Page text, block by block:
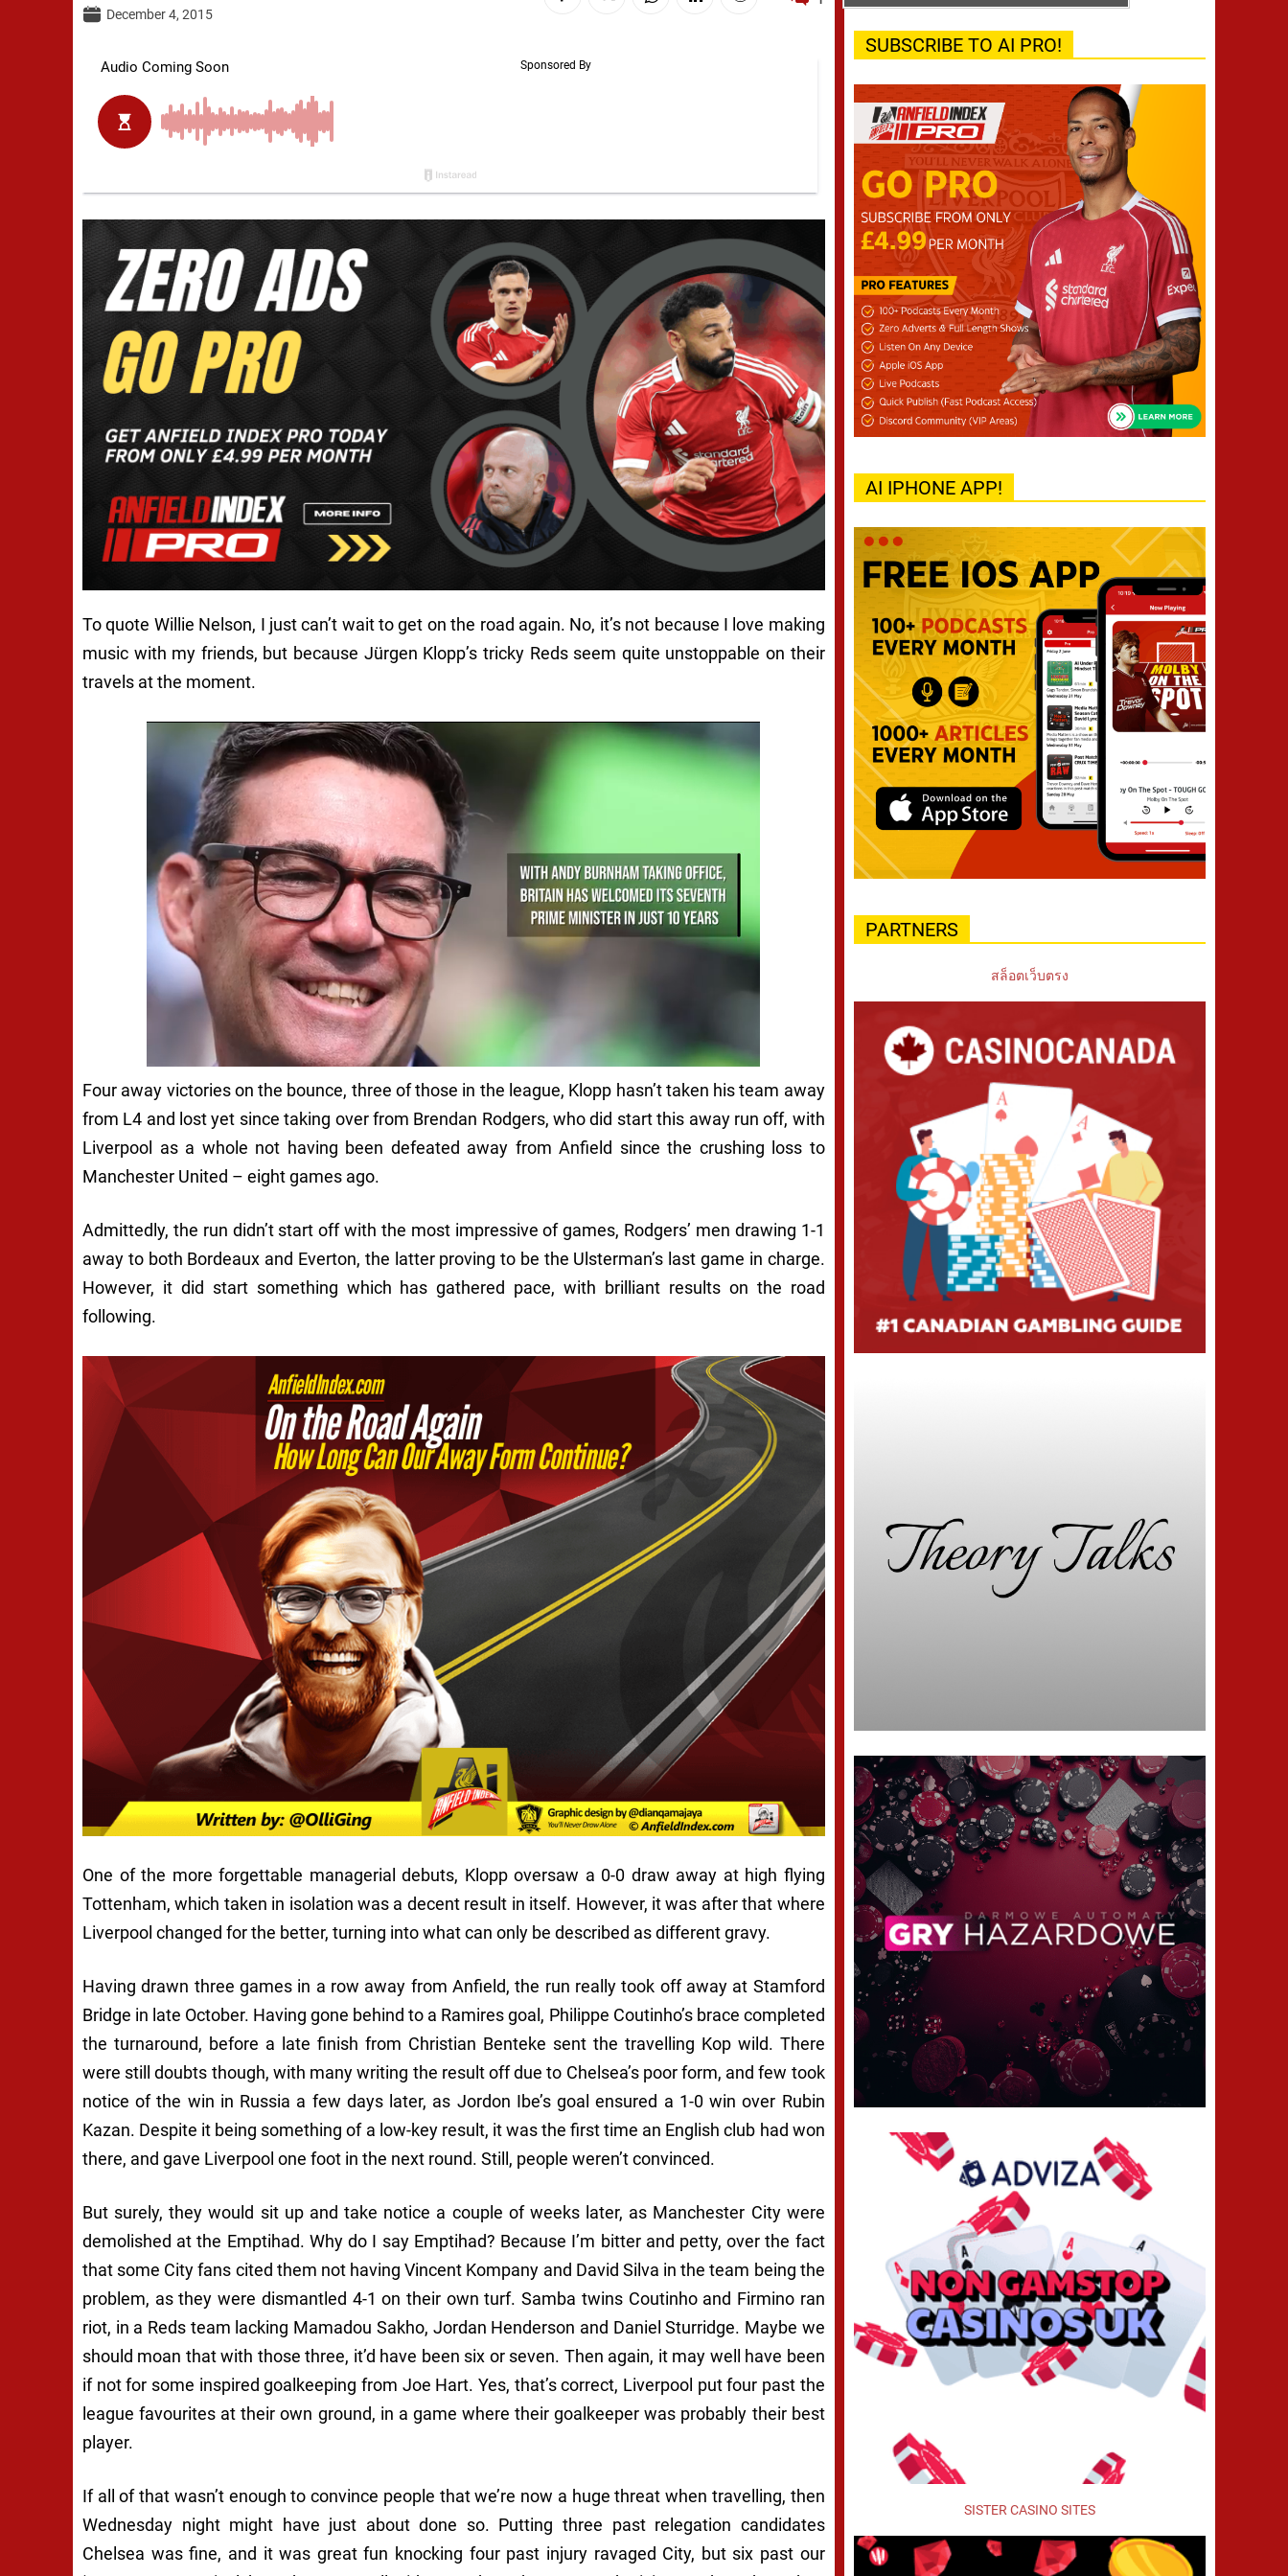
December 4, 2015
To quote Willie Nelson, I just can’t wait to get on the road again. No, it’s not because I love making
music with my friends, but because Jürgen Klopp’s tricky Reds seem quite unstoppable on their
travels at the moment.
Four away victories on the bounce, three of those in the league, Klopp hasn’t taken his team away
from L4 and lost yet since taking over from Brendan Rodgers, who did start this away run off, with
Liverpool as a whole not having been defeated away from Anfield since the crushing loss to
Manchester United – eight games ago.
Admittedly, the run didn’t start off with the most impressive of games, Rodgers’ men drawing 1-1
away to both Bordeaux and Everton, the latter proving to be the Ulsterman’s last game in charge.
However, it did start something which has gathered pace, with brilliant results on the road
following.
One of the more forgettable managerial debuts, Klopp oversaw a 0-0 draw away at high flying
Tottenham, which taken in isolation was a decent result in itself. However, it was after that where
Liverpool changed for the better, turning into what can only be described as different gravy.
Having drawn three games in a row away from Anfield, the run really took off away at Stamford
Bridge in late October. Having gone behind to a Ramires goal, Philippe Coutinho’s brace completed
the turnaround, before a late finish from Christian Benteke sent the travelling Kop wild. There
were still doubts though, with many writing the result off due to Chelsea’s poor form, and few took
notice of the win in Russia a few days later, as Jordon Ibe’s goal ensured a 1-0 win over Rubin
Kazan. Despite it being something of a low-key result, it was the first time an English club had won
there, and gave Liverpool one foot in the next round. Still, people weren’t convinced.
But surely, they would sit up and take notice a couple of weeks later, as Manchester City were
demolished at the Emptihad. Why do I say Emptihad? Because I’m bitter and petty, over the fact
that some City fans cited them not having Vincent Kompany and David Silva in the team being the
problem, as they were dismantled 4-1 on their own turf. Samba twins Coutinho and Firmino ran
riot, in a Reds team lacking Mamadou Sakho, Jordan Henderson and Daniel Sturridge. Maybe we
should moan that with those three, it’d have been six or seven. Then again, it may well have been
if not for some inspired goalkeeping from Joe Hart. Yes, that’s correct, Liverpool put four past the
league favourites at their own ground, in a game where their goalkeeper was probably their best
player.
If all of that wasn’t enough to convince people that we’re now a huge threat when travelling, then
Wednesday night might have just about done so. Putting three past relegation candidates
Chelsea was fine, and it was great fun knocking four past injury ravaged City, but six past our
SUBSCRIBE TO AI PRO!
AI IPHONE APP!
PARTNERS
สล็อตเว็บตรง
SISTER CASINO SITES